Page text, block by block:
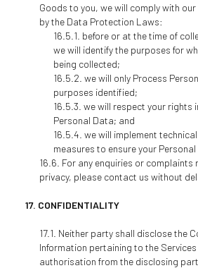
Goods to you, we will comply with
by the Data Protection Laws:
before or at the time of
we will identify the purposes for
being collected;
we will only Process
purposes identified;
we will respect your rights
Personal Data; and
we will implement
measures to ensure your Personal
For any enquiries or complaints
privacy, please contact us without
CONFIDENTIALITY
Neither party shall disclose the
Information pertaining to the
authorisation from the disclosing